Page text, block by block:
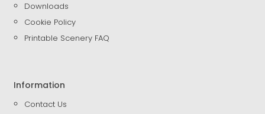
Downloads
Cookie Policy
Printable Scenery FAQ
Information
Contact Us